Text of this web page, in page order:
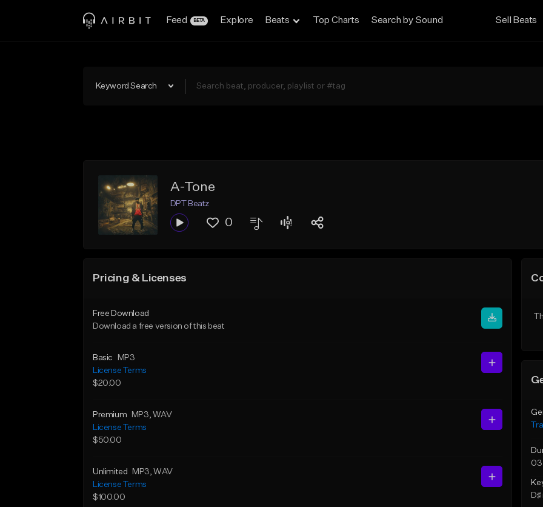
Feed BETA Explore Beats Top Charts Search by Sound Sell Beats
Keyword Search
A-Tone
DPT Beatz
0
Pricing & Licenses
Free Download
Download a free version of this beat
Basic
MP3
License Terms
$20.00
Premium MP3, WAV
License Terms
$50.00
Unlimited MP3, WAV
License Terms
$100.00